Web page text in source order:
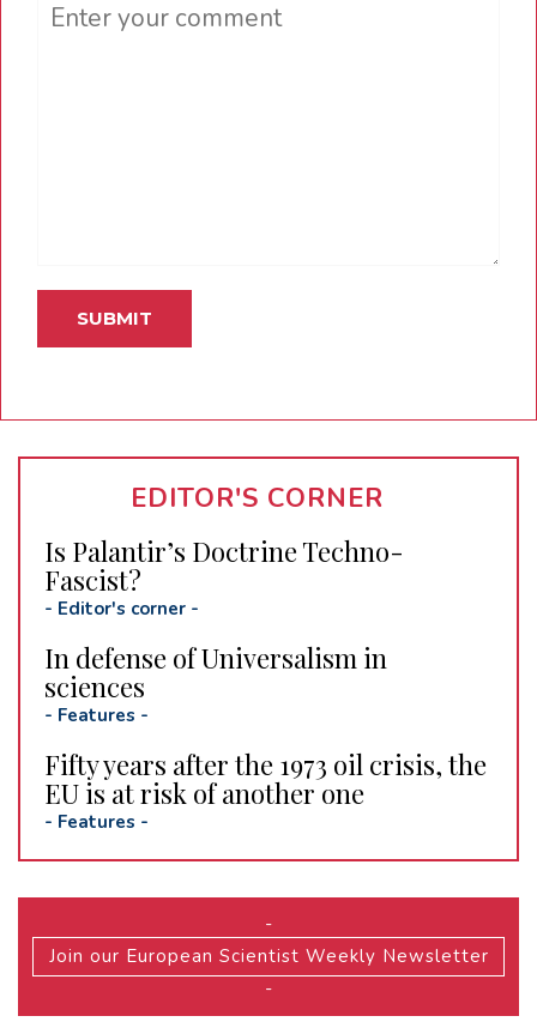
Comment
EDITOR'S CORNER
Is Palantir’s Doctrine Techno-
Fascist?
- Editor's corner -
In defense of Universalism in
sciences
- Features -
Fifty years after the 1973 oil crisis, the
EU is at risk of another one
- Features -
-
Join our European Scientist Weekly Newsletter
-